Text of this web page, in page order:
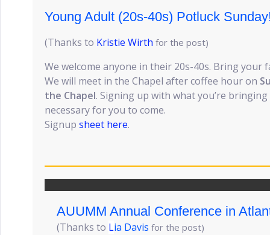
Young Adult (20s-40s) Potluck
(Thanks to Kristie Wirth for the post)
We welcome anyone in their 20s-40s. Bring your
We will meet in the Chapel after coffee hour on
the Chapel. Signing up with what you’re
necessary for you to come.
Signup sheet here.
AUUMM Annual Conference in
(Thanks to Lia Davis for the post)